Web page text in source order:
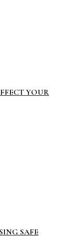
YOUR
SAFE